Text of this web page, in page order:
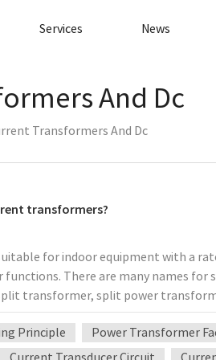
Services News
And Dc
Transformers And Dc
transformers?
for indoor equipment with a
There are many names
transformer, split power
and this versatility shows its
35KV power supply equipment,
the characteristics of split
Principle Power Transformer